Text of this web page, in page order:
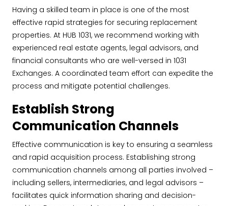
Having a skilled team in place is one of the most
effective rapid strategies for securing replacement
properties. At HUB 1031, we recommend working with
experienced real estate agents, legal advisors, and
financial consultants who are well-versed in 1031
Exchanges. A coordinated team effort can expedite the
process and mitigate potential challenges.
Establish Strong
Communication Channels
Effective communication is key to ensuring a seamless
and rapid acquisition process. Establishing strong
communication channels among all parties involved –
including sellers, intermediaries, and legal advisors –
facilitates quick information sharing and decision-